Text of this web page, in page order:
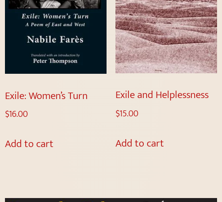
Exile: Women’s Turn
$16.00
Add to cart
Exile and Helplessness
$15.00
Add to cart